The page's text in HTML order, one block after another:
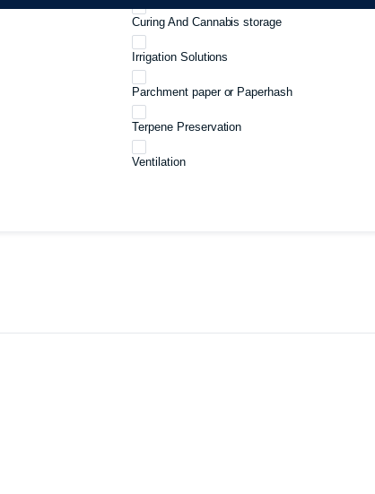
Curing And Cannabis storage
Irrigation Solutions
Parchment paper or Paperhash
Terpene Preservation
Ventilation